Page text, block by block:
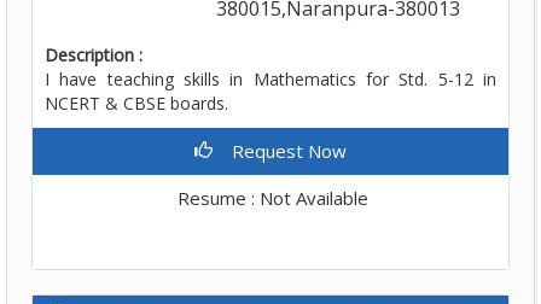
380015,Naranpura-380013
Description :
I have teaching skills in Mathematics for Std. 5-12 in
NCERT & CBSE boards.
Request Now
Resume : Not Available